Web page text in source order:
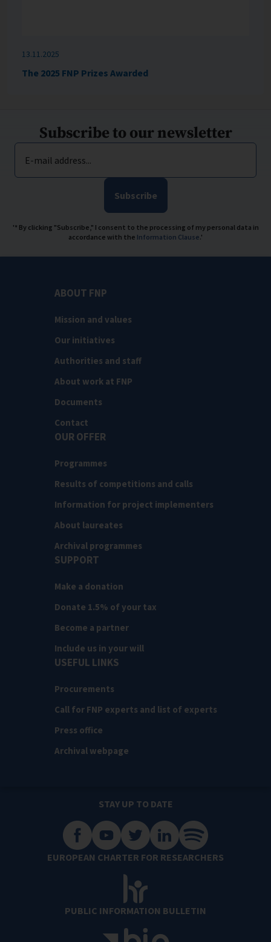
13.11.2025
The 2025 FNP Prizes Awarded
Subscribe to our newsletter
E-mail address...
Subscribe
'* By clicking "Subscribe," I consent to the processing of my personal data in
accordance with the Information Clause.'
ABOUT FNP
Mission and values
Our initiatives
Authorities and staff
About work at FNP
Documents
Contact
OUR OFFER
Programmes
Results of competitions and calls
Information for project implementers
About laureates
Archival programmes
SUPPORT
Make a donation
Donate 1.5% of your tax
Become a partner
Include us in your will
USEFUL LINKS
Procurements
Call for FNP experts and list of experts
Press office
Archival webpage
STAY UP TO DATE
EUROPEAN CHARTER FOR RESEARCHERS
PUBLIC INFORMATION BULLETIN